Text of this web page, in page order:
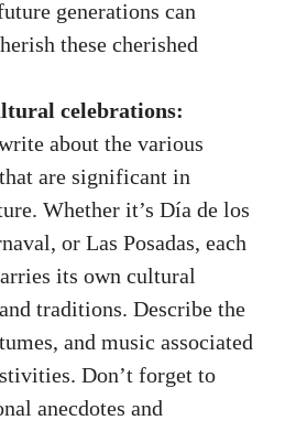
generations can
these cherished
celebrations:
about the various
are significant in
Whether it’s Día⁣ de los
or Las Posadas, each
its own cultural
traditions. Describe the
and‌ music associated
Don’t forget to
anecdotes and